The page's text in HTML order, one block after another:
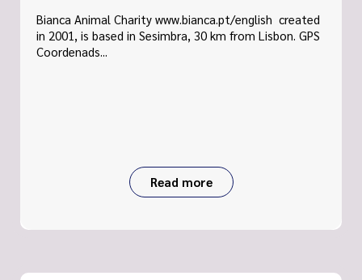
Bianca Animal Charity www.bianca.pt/english created
in 2001, is based in Sesimbra, 30 km from Lisbon. GPS
Coordenads...
Read more